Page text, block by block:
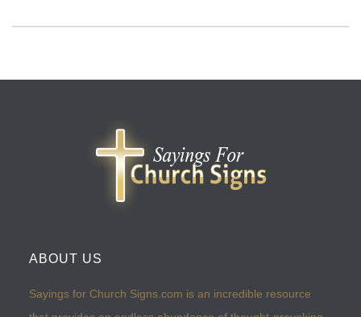
ABOUT US
Sayings for Church Signs.com is an incredible resource